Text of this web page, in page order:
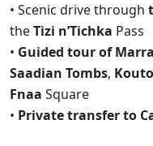
• Scenic drive through
theTizi n’Tichka Pass
• Guided tour of
Saadian Tombs,
Fnaa Square
• Private transfer to